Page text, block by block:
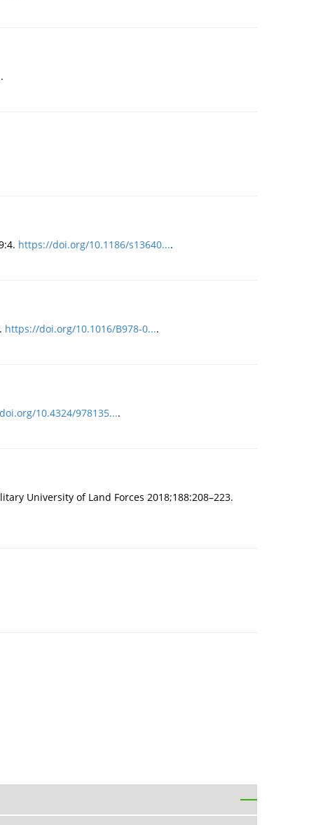
.
https://doi.org/10.1186/s13640....
https://doi.org/10.1016/B978-0....
10.4324/978135....
University of Land Forces 2018;188:208–223.